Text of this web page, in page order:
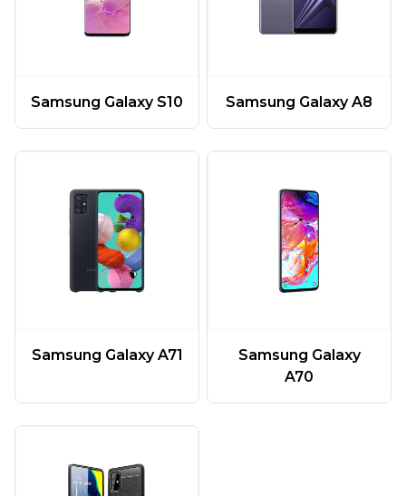
Samsung Galaxy S10 Samsung Galaxy A8
Samsung Galaxy A71
Samsung Galaxy
A70